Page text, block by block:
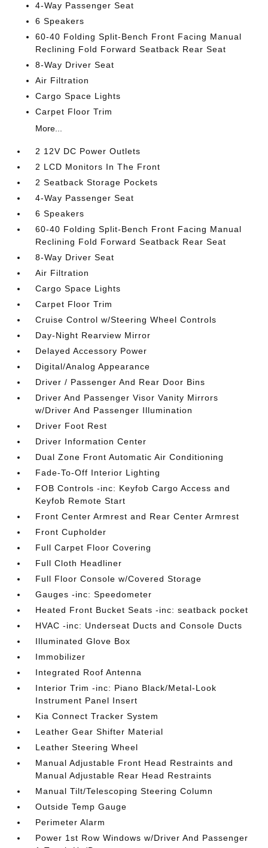
4-Way Passenger Seat
6 Speakers
60-40 Folding Split-Bench Front Facing Manual
Reclining Fold Forward Seatback Rear Seat
8-Way Driver Seat
Air Filtration
Cargo Space Lights
Carpet Floor Trim
More...
2 12V DC Power Outlets
2 LCD Monitors In The Front
2 Seatback Storage Pockets
4-Way Passenger Seat
6 Speakers
60-40 Folding Split-Bench Front Facing Manual
Reclining Fold Forward Seatback Rear Seat
8-Way Driver Seat
Air Filtration
Cargo Space Lights
Carpet Floor Trim
Cruise Control w/Steering Wheel Controls
Day-Night Rearview Mirror
Delayed Accessory Power
Digital/Analog Appearance
Driver / Passenger And Rear Door Bins
Driver And Passenger Visor Vanity Mirrors
w/Driver And Passenger Illumination
Driver Foot Rest
Driver Information Center
Dual Zone Front Automatic Air Conditioning
Fade-To-Off Interior Lighting
FOB Controls -inc: Keyfob Cargo Access and
Keyfob Remote Start
Front Center Armrest and Rear Center Armrest
Front Cupholder
Full Carpet Floor Covering
Full Cloth Headliner
Full Floor Console w/Covered Storage
Gauges -inc: Speedometer
Heated Front Bucket Seats -inc: seatback pocket
HVAC -inc: Underseat Ducts and Console Ducts
Illuminated Glove Box
Immobilizer
Integrated Roof Antenna
Interior Trim -inc: Piano Black/Metal-Look
Instrument Panel Insert
Kia Connect Tracker System
Leather Gear Shifter Material
Leather Steering Wheel
Manual Adjustable Front Head Restraints and
Manual Adjustable Rear Head Restraints
Manual Tilt/Telescoping Steering Column
Outside Temp Gauge
Perimeter Alarm
Power 1st Row Windows w/Driver And Passenger